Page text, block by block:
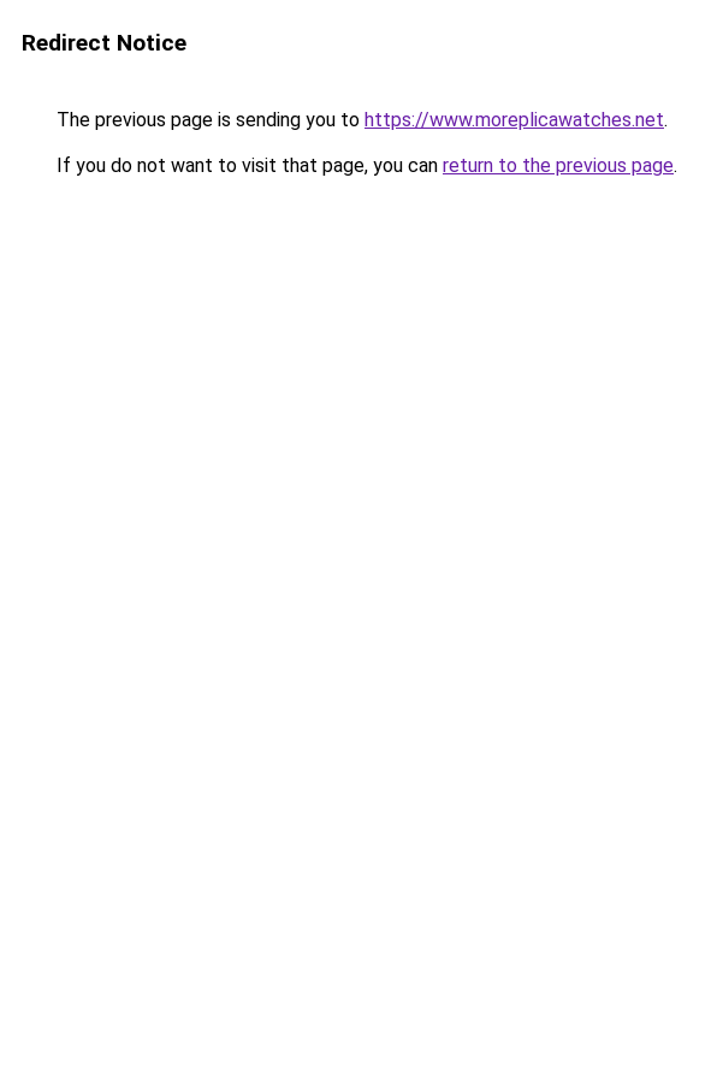
Redirect Notice
The previous page is sending you to https://www.moreplicawatches.net.
If you do not want to visit that page, you can return to the previous page.